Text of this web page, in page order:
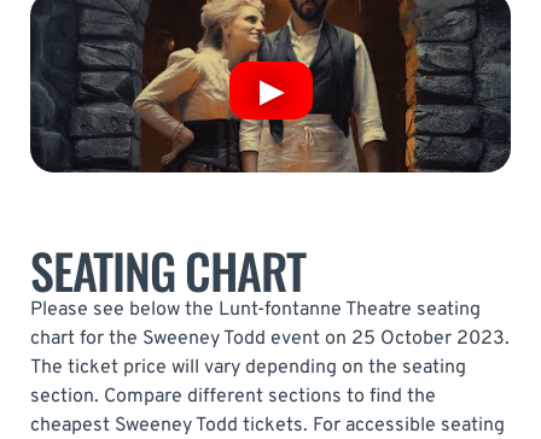
SEATING CHART
Please see below the Lunt-fontanne Theatre seating
chart for the Sweeney Todd event on 25 October 2023.
The ticket price will vary depending on the seating
section. Compare different sections to find the
cheapest Sweeney Todd tickets. For accessible seating